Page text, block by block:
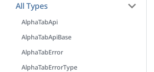
All Types
AlphaTabApi
AlphaTabApiBase
AlphaTabError
AlphaTabErrorType